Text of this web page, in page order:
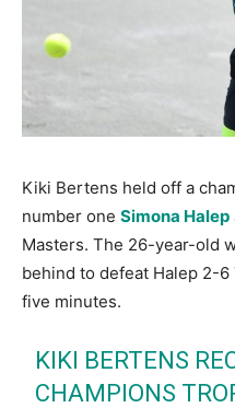
Kiki Bertens held off a
number one Simona Halep
Masters. The 26-year-old
behind to defeat Halep 2-
five minutes.
KIKI BERTENS
CHAMPIONS